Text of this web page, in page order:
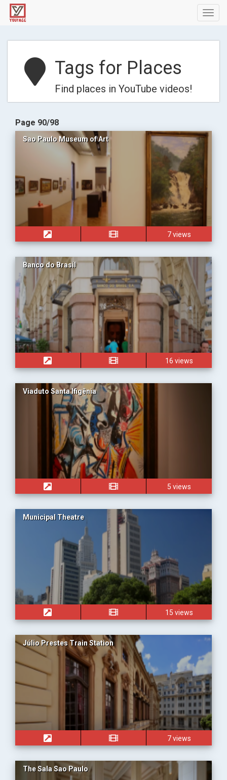
Tags for Places
Find places in YouTube videos!
Page 90/98
Sao Paulo Museum of Art
7 views
Banco do Brasil
16 views
Viaduto Santa Ifigênia
5 views
Municipal Theatre
15 views
Júlio Prestes Train Station
7 views
The Sala Sao Paulo